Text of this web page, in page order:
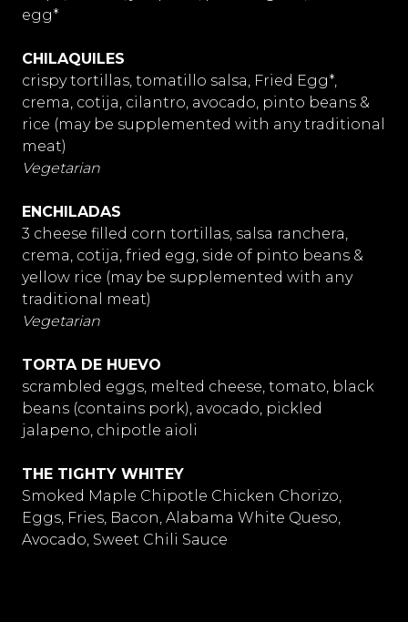
egg*
CHILAQUILES
crispy tortillas, tomatillo salsa, Fried Egg*,
crema, cotija, cilantro, avocado, pinto beans &
rice (may be supplemented with any traditional
meat)
Vegetarian
ENCHILADAS
3 cheese filled corn tortillas, salsa ranchera,
crema, cotija, fried egg, side of pinto beans &
yellow rice (may be supplemented with any
traditional meat)
Vegetarian
TORTA DE HUEVO
scrambled eggs, melted cheese, tomato, black
beans (contains pork), avocado, pickled
jalapeno, chipotle aioli
THE TIGHTY WHITEY
Smoked Maple Chipotle Chicken Chorizo,
Eggs, Fries, Bacon, Alabama White Queso,
Avocado, Sweet Chili Sauce